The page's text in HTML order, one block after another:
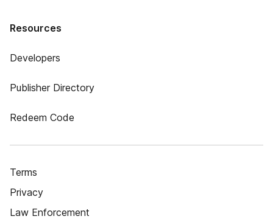
Resources
Developers
Publisher Directory
Redeem Code
Terms
Privacy
Law Enforcement